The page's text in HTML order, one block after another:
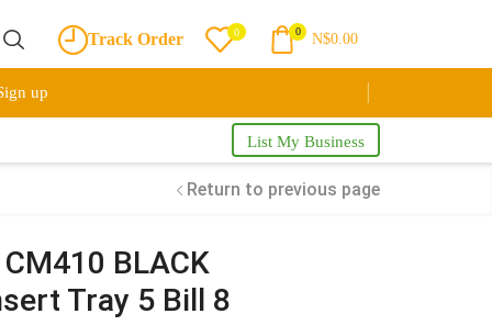
Track Order 0 0 N$0.00
up
List My Business
Return to previous page
BLACK
Tray 5 Bill 8